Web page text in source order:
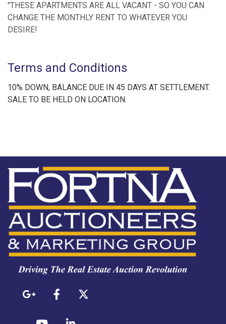
"THESE APARTMENTS ARE ALL VACANT - SO YOU CAN
CHANGE THE MONTHLY RENT TO WHATEVER YOU
DESIRE!
Terms and Conditions
10% DOWN, BALANCE DUE IN 45 DAYS AT SETTLEMENT.
SALE TO BE HELD ON LOCATION.